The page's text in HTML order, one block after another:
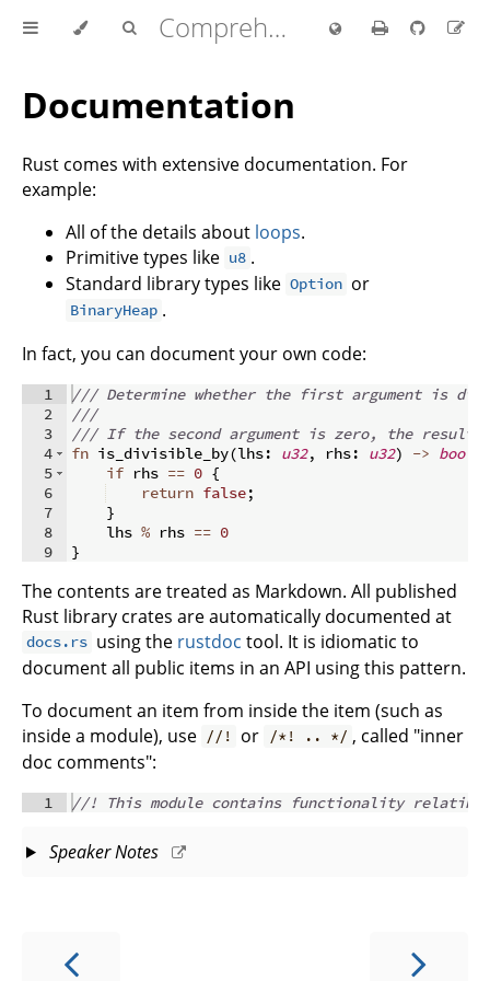
Comprehensive Rust 🦀
Documentation
Rust comes with extensive documentation. For
example:
All of the details about loops.
Primitive types like u8 .
Standard library types like Option or
BinaryHeap .
In fact, you can document your own code:
1
2
3
4
5
6
7
8
9
/// Determine whether the first argument is
///
/// If the second argument is zero, the result
fn is_divisible_by(lhs: u32, rhs: u32) -> bool
if rhs == 0 {
return false;
}
    lhs
% rhs == 0
}
The contents are treated as Markdown. All published
Rust library crates are automatically documented at
docs.rs using the rustdoc tool. It is idiomatic to
document all public items in an API using this pattern.
To document an item from inside the item (such as
inside a module), use //! or /*! .. */ , called "inner
doc comments":
1 //! This module contains functionality
Speaker Notes